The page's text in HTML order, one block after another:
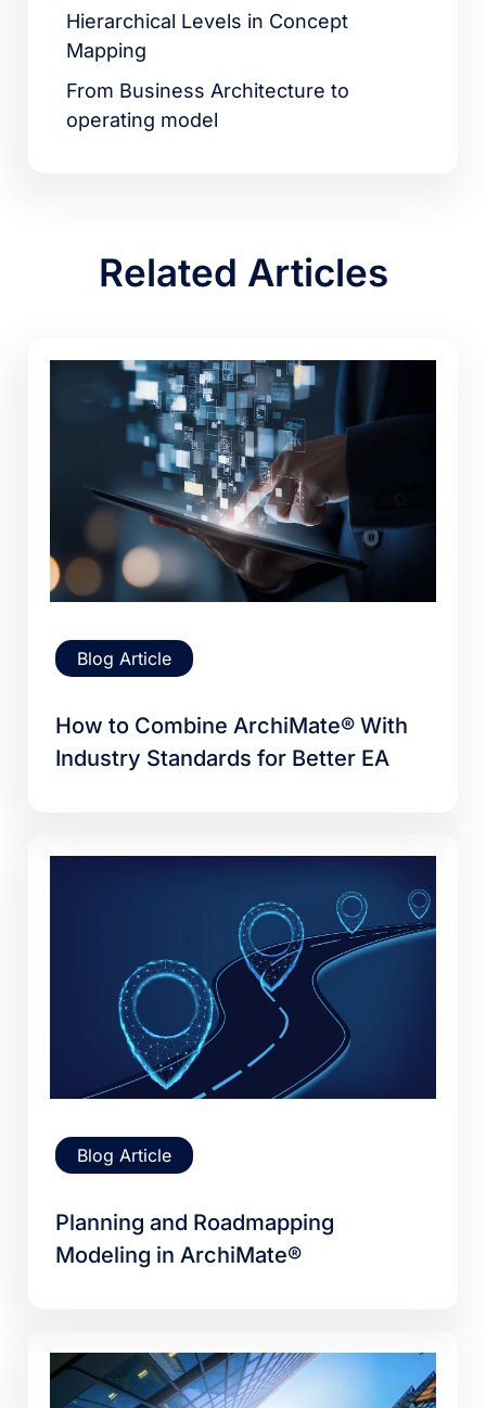
Hierarchical Levels in Concept
Mapping
From Business Architecture to
operating model
Related Articles
Blog Article
How to Combine ArchiMate® With
Industry Standards for Better EA
Blog Article
Planning and Roadmapping
Modeling in ArchiMate®